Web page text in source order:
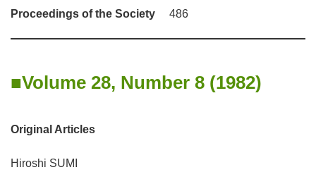
Proceedings of the Society 486
Volume 28, Number 8 (1982)
Original Articles
Hiroshi SUMI